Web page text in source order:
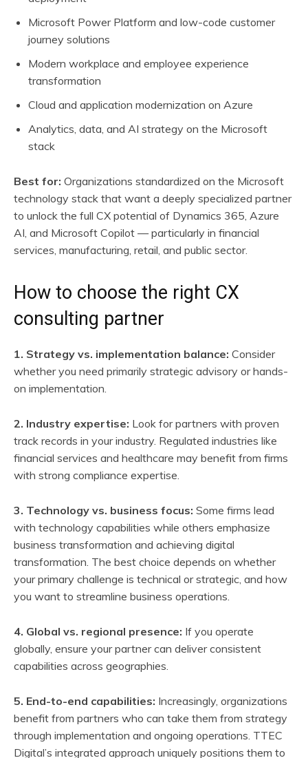
Microsoft Power Platform and low-code customer
journey solutions
Modern workplace and employee experience
transformation
Cloud and application modernization on Azure
Analytics, data, and AI strategy on the Microsoft
stack
Best for: Organizations standardized on the Microsoft
technology stack that want a deeply specialized partner
to unlock the full CX potential of Dynamics 365, Azure
AI, and Microsoft Copilot — particularly in financial
services, manufacturing, retail, and public sector.
How to choose the right CX
consulting partner
1. Strategy vs. implementation balance: Consider
whether you need primarily strategic advisory or hands-
on implementation.
2. Industry expertise: Look for partners with proven
track records in your industry. Regulated industries like
financial services and healthcare may benefit from firms
with strong compliance expertise.
3. Technology vs. business focus: Some firms lead
with technology capabilities while others emphasize
business transformation and achieving digital
transformation. The best choice depends on whether
your primary challenge is technical or strategic, and how
you want to streamline business operations.
4. Global vs. regional presence: If you operate
globally, ensure your partner can deliver consistent
capabilities across geographies.
5. End-to-end capabilities: Increasingly, organizations
benefit from partners who can take them from strategy
through implementation and ongoing operations. TTEC
Digital’s integrated approach uniquely positions them to